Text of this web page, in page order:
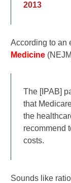
2013
According to an
Medicine
The [IPAB]
that
the
recommend
costs.
Sounds like